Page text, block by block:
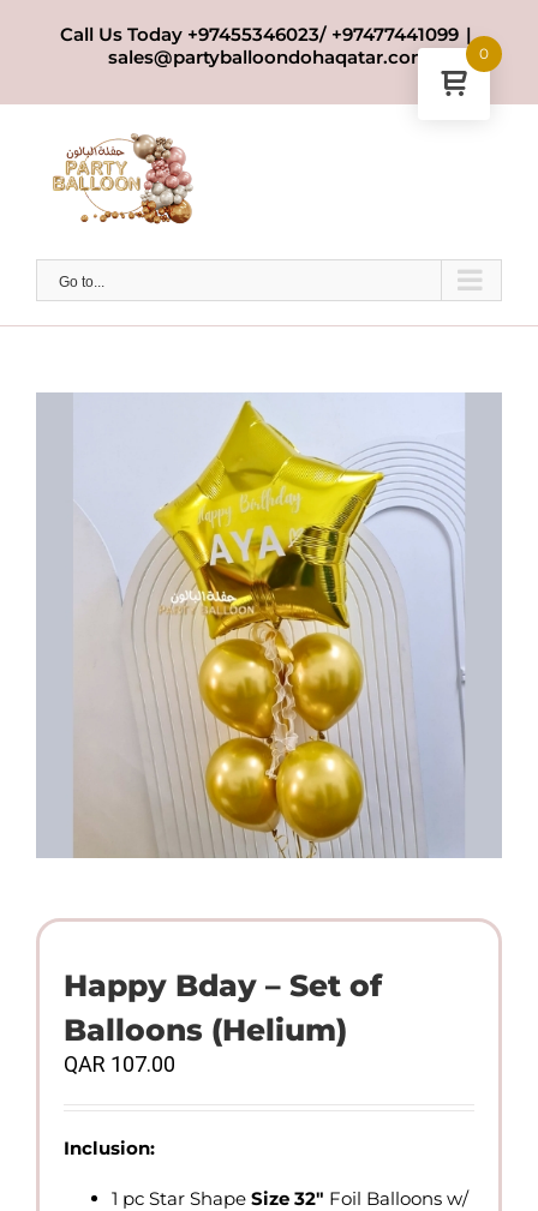
Call Us Today +97455346023/ +97477441099 |
sales@partyballoondohaqatar.com
Go to...
Happy Bday – Set of
Balloons (Helium)
QAR 107.00
Inclusion:
1 pc Star Shape Size 32″ Foil Balloons w/
0